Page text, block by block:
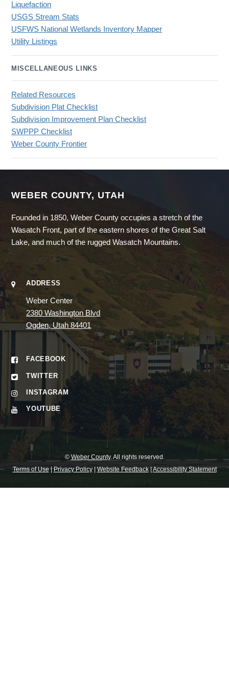
Liquefaction
USGS Stream Stats
USFWS National Wetlands Inventory Mapper
Utility Listings
MISCELLANEOUS LINKS
Related Resources
Subdivision Plat Checklist
Subdivision Improvement Plan Checklist
SWPPP Checklist
Weber County Frontier
WEBER COUNTY, UTAH
Founded in 1850, Weber County occupies a stretch of the
Wasatch Front, part of the eastern shores of the Great Salt
Lake, and much of the rugged Wasatch Mountains.
ADDRESS
Weber Center
2380 Washington Blvd
Ogden, Utah 84401
FACEBOOK
TWITTER
INSTAGRAM
YOUTUBE
© Weber County. All rights reserved.
Terms of Use|Privacy Policy|Website Feedback|Accessibility Statement